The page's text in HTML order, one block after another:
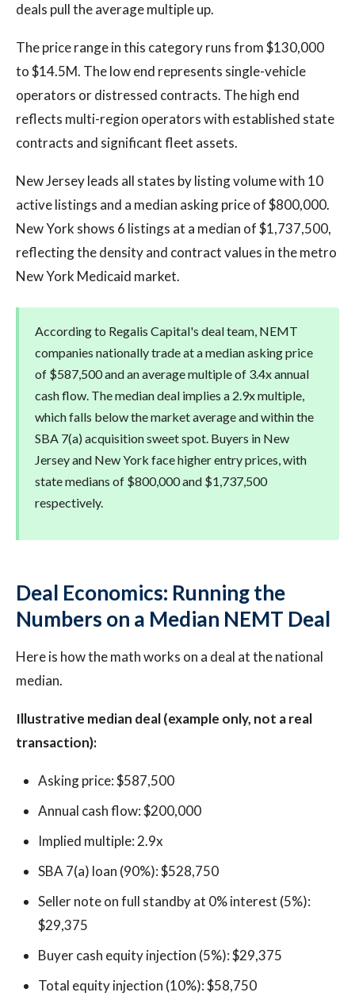
deals pull the average multiple up.
The price range in this category runs from $130,000
to $14.5M. The low end represents single-vehicle
operators or distressed contracts. The high end
reflects multi-region operators with established state
contracts and significant fleet assets.
New Jersey leads all states by listing volume with 10
active listings and a median asking price of $800,000.
New York shows 6 listings at a median of $1,737,500,
reflecting the density and contract values in the metro
New York Medicaid market.
According to Regalis Capital's deal team, NEMT
companies nationally trade at a median asking price
of $587,500 and an average multiple of 3.4x annual
cash flow. The median deal implies a 2.9x multiple,
which falls below the market average and within the
SBA 7(a) acquisition sweet spot. Buyers in New
Jersey and New York face higher entry prices, with
state medians of $800,000 and $1,737,500
respectively.
Deal Economics: Running the
Numbers on a Median NEMT Deal
Here is how the math works on a deal at the national
median.
Illustrative median deal (example only, not a real
transaction):
Asking price: $587,500
Annual cash flow: $200,000
Implied multiple: 2.9x
SBA 7(a) loan (90%): $528,750
Seller note on full standby at 0% interest (5%):
$29,375
Buyer cash equity injection (5%): $29,375
Total equity injection (10%): $58,750